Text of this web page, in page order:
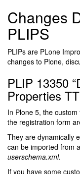
Changes
PLIPS
PLIPs are PLone
changes to Plone,
PLIP 13350
Properties
In Plone 5, the
the registration form
They are dynamically
can be imported from
userschema.xml.
If you have some